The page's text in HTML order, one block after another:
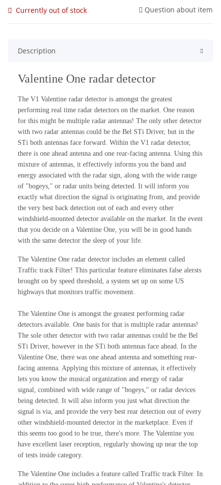
Currently out of stock Question about item
Description
Valentine One radar detector
The V1 Valentine radar detector is amongst the greatest
performing real time radar detectors on the market. One reason
for this might be multiple radar antennas! The only other detector
with two radar antennas could be the Bel STi Driver, but in the
STi both antennas face forward. Within the V1 radar detector,
there is one ahead antenna and one rear-facing antenna. Using this
mixture of antennas, it effectively informs you the band and
energy associated with the radar sign, along with the wide range
of "bogeys," or radar units being detected. It will inform you
exactly what direction the signal is originating from, and provide
the very best back detection out of each and every other
windshield-mounted detector available on the market. In the event
that you decide on a Valentine One, you will be in good hands
with the same detector the sleep of your life.
The Valentine One radar detector includes an element called
Traffic track Filter! This particular feature eliminates false alersts
brought on by speed threshold, a system set up on some US
highways that monitors traffic movement.
The Valentine One is amongst the greatest performing radar
detectors available. One basis for that is multiple radar antennas!
The sole other detector with two radar antennas could be the Bel
STi Driver, however in the STi both antennas face ahead. In the
Valentine One, there was one ahead antenna and something rear-
facing antenna. Applying this mixture of antennas, it effectively
lets you know the musical organization and energy of radar
signal, combined with wide range of "bogeys," or radar devices
being detected. It will also inform you just what direction the
signal is via, and provide the very best rear detection out of every
other windshield-mounted detector in the marketplace. Even if
this seems too good to be true, there's more. The Valentine you
have excellent laser reception, regularly showing up near the top
of tests inside category.
The Valentine One includes a feature called Traffic track Filter. In